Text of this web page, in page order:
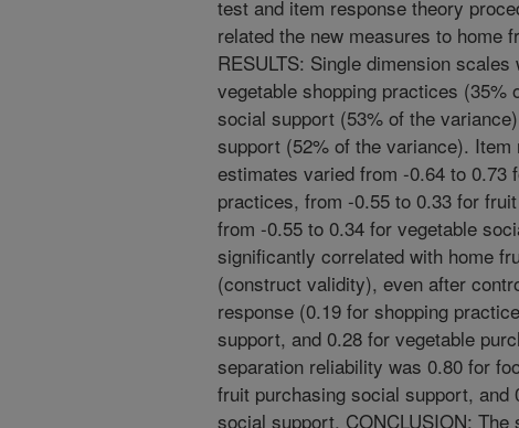
test and item response theory
related the new measures to home
RESULTS: Single dimension
vegetable shopping practices
social support (53% of the
support (52% of the variance).
estimates varied from -0.64 to 0.73
practices, from -0.55 to 0.33 for
from -0.55 to 0.34 for vegetable
significantly correlated with home
(construct validity), even after
response (0.19 for shopping
support, and 0.28 for vegetable
separation reliability was 0.80 for
fruit purchasing social support, and
social support. CONCLUSION: The